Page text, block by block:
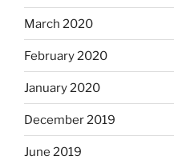
March 2020
February 2020
January 2020
December 2019
June 2019